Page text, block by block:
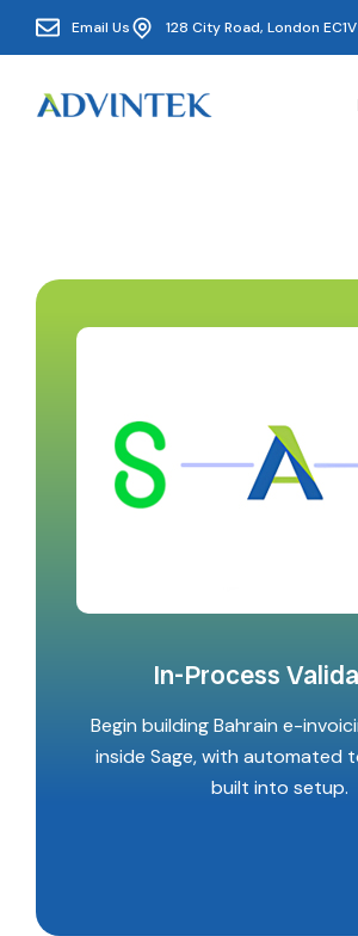
Email Us 128 City Road, London
In-Process
Begin building Bahrain e-
inside Sage, with automated
built into setup.